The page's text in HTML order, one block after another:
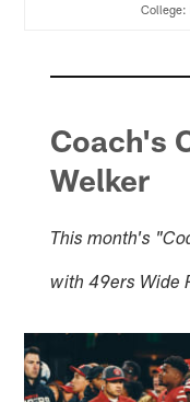
College:
Coach's
Welker
This month's
with 49ers Wide